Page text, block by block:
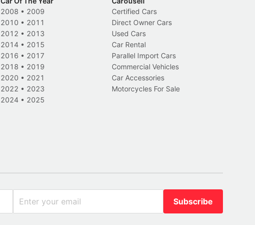
2008 • 2009
2010 • 2011
2012 • 2013
2014 • 2015
2016 • 2017
2018 • 2019
2020 • 2021
2022 • 2023
2024 • 2025
Certified Cars
Direct Owner Cars
Used Cars
Car Rental
Parallel Import Cars
Commercial Vehicles
Car Accessories
Motorcycles For Sale
Subscribe